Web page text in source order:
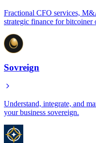
Fractional CFO services,
strategic finance for bitcoiner
Sovreign
Understand, integrate, and
your business sovereign.